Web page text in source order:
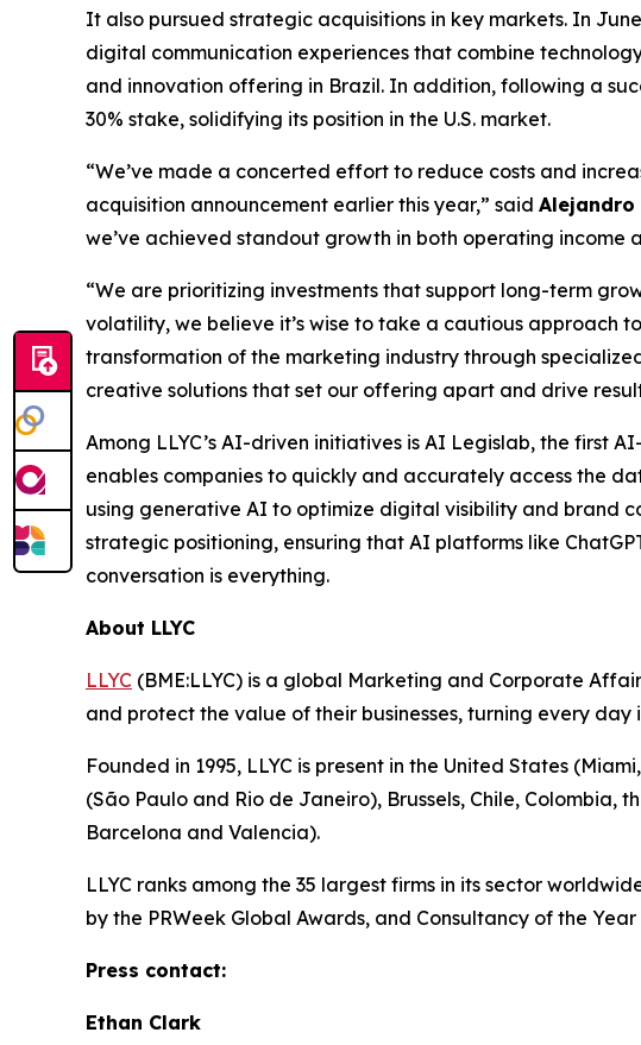
It also pursued strategic acquisitions in key markets. In
digital communication experiences that combine
and innovation offering in Brazil. In addition, following a
30% stake, solidifying its position in the U.S. market.
“We’ve made a concerted effort to reduce costs and
acquisition announcement earlier this year,” said Alejandro
we’ve achieved standout growth in both operating income
“We are prioritizing investments that support long-term
volatility, we believe it’s wise to take a cautious approach
transformation of the marketing industry through
creative solutions that set our offering apart and drive
Among LLYC’s AI-driven initiatives is AI Legislab, the first
enables companies to quickly and accurately access the
using generative AI to optimize digital visibility and brand
strategic positioning, ensuring that AI platforms like
conversation is everything.
About LLYC
LLYC (BME:LLYC) is a global Marketing and Corporate
and protect the value of their businesses, turning every
Founded in 1995, LLYC is present in the United States
(São Paulo and Rio de Janeiro), Brussels, Chile, Colombia,
Barcelona and Valencia).
LLYC ranks among the 35 largest firms in its sector
by the PRWeek Global Awards, and Consultancy of the
Press contact:
Ethan Clark